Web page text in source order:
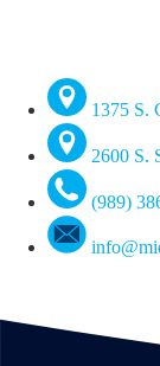
1375 S.
2600 S.
(989)